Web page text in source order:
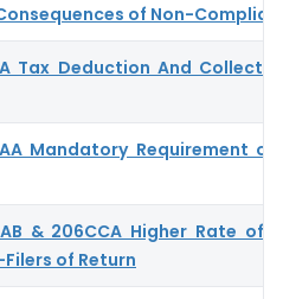
of Non-
Tax Deduction And
Mandatory Requirement of
& 206CCA Higher Rate of
of Return